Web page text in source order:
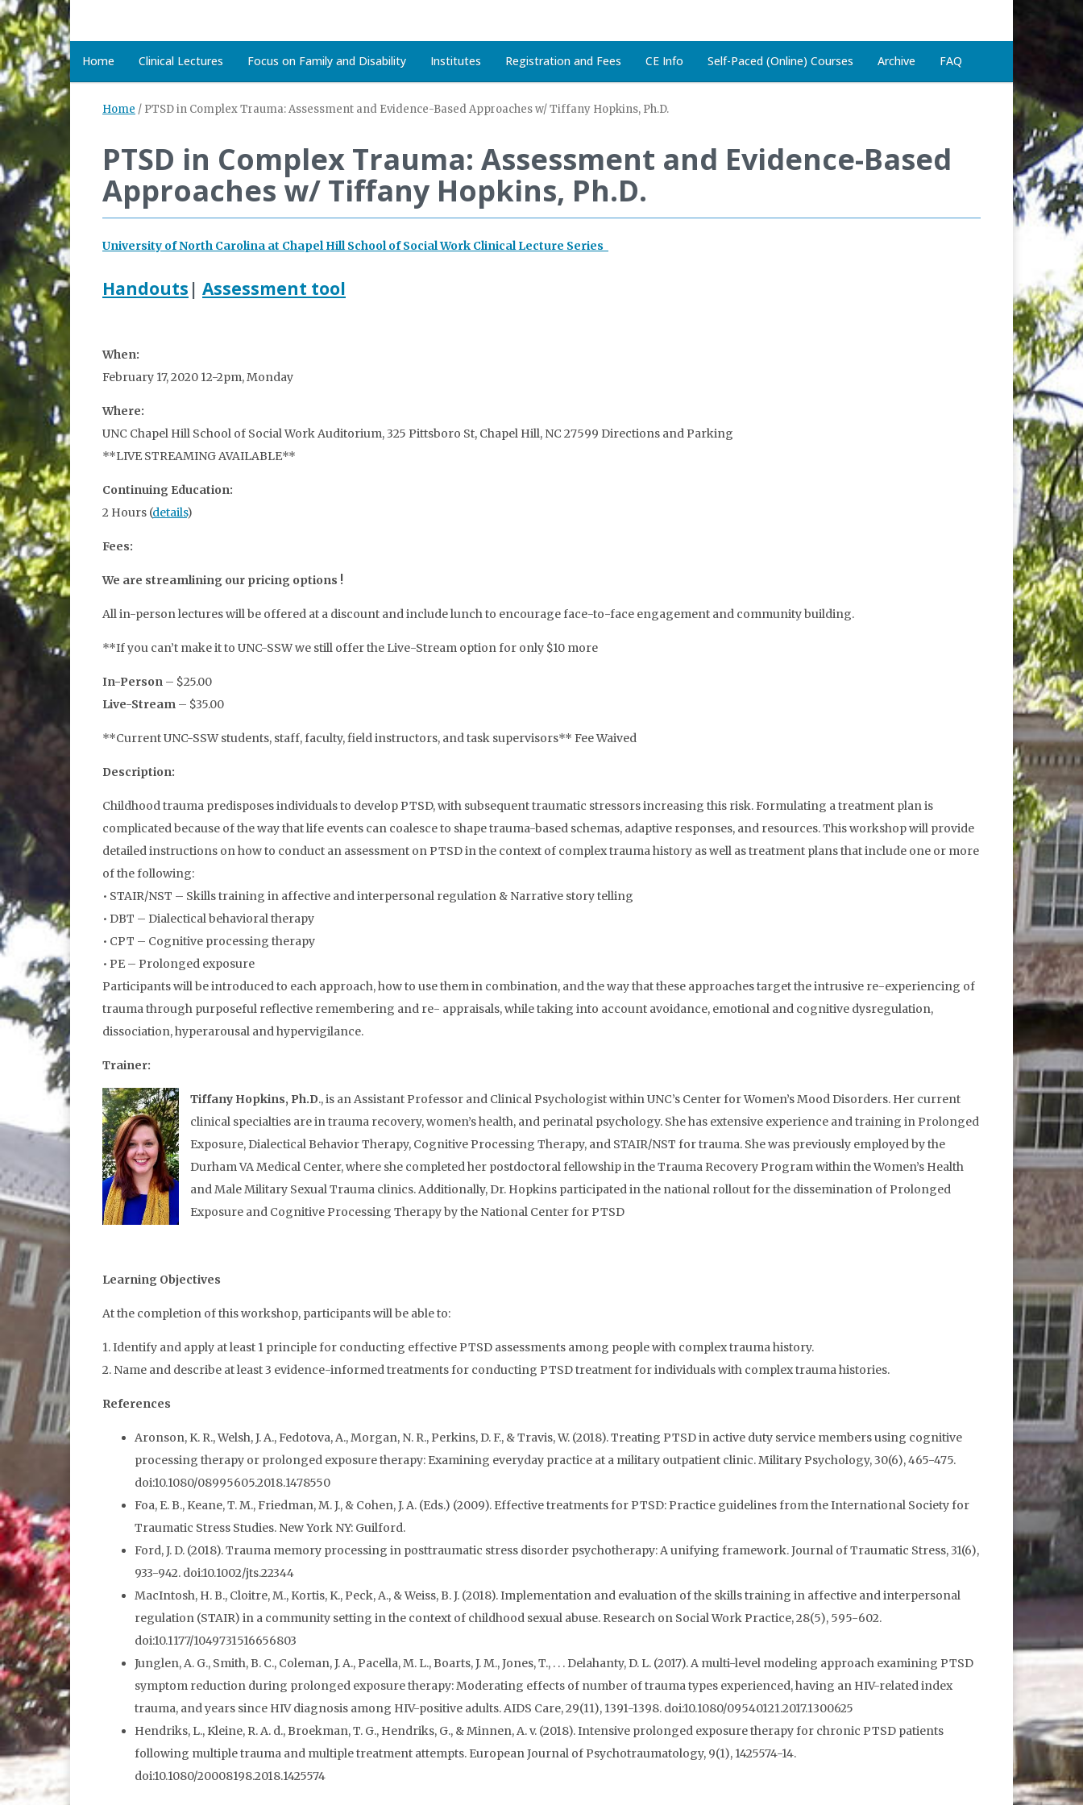
Home Clinical Lectures Focus on Family and Disability Institutes Registration and Fees CE Info Self-Paced (Online) Courses Archive FAQ
Home / PTSD in Complex Trauma: Assessment and Evidence-Based Approaches w/ Tiffany Hopkins, Ph.D.
PTSD in Complex Trauma: Assessment and Evidence-Based
Approaches w/ Tiffany Hopkins, Ph.D.
University of North Carolina at Chapel Hill School of Social Work Clinical Lecture Series
Handouts | Assessment tool
When:
February 17, 2020 12-2pm, Monday
Where:
UNC Chapel Hill School of Social Work Auditorium, 325 Pittsboro St, Chapel Hill, NC 27599 Directions and Parking
**LIVE STREAMING AVAILABLE**
Continuing Education:
2 Hours (details)
Fees:
We are streamlining our pricing options !
All in-person lectures will be offered at a discount and include lunch to encourage face-to-face engagement and community building.
**If you can’t make it to UNC-SSW we still offer the Live-Stream option for only $10 more
In-Person – $25.00
Live-Stream – $35.00
**Current UNC-SSW students, staff, faculty, field instructors, and task supervisors** Fee Waived
Description:
Childhood trauma predisposes individuals to develop PTSD, with subsequent traumatic stressors increasing this risk. Formulating a treatment plan is
complicated because of the way that life events can coalesce to shape trauma-based schemas, adaptive responses, and resources. This workshop will provide
detailed instructions on how to conduct an assessment on PTSD in the context of complex trauma history as well as treatment plans that include one or more
of the following:
• STAIR/NST – Skills training in affective and interpersonal regulation & Narrative story telling
• DBT – Dialectical behavioral therapy
• CPT – Cognitive processing therapy
• PE – Prolonged exposure
Participants will be introduced to each approach, how to use them in combination, and the way that these approaches target the intrusive re-experiencing of
trauma through purposeful reflective remembering and re- appraisals, while taking into account avoidance, emotional and cognitive dysregulation,
dissociation, hyperarousal and hypervigilance.
Trainer:
Tiffany Hopkins, Ph.D., is an Assistant Professor and Clinical Psychologist within UNC’s Center for Women’s Mood Disorders. Her current
clinical specialties are in trauma recovery, women’s health, and perinatal psychology. She has extensive experience and training in Prolonged
Exposure, Dialectical Behavior Therapy, Cognitive Processing Therapy, and STAIR/NST for trauma. She was previously employed by the
Durham VA Medical Center, where she completed her postdoctoral fellowship in the Trauma Recovery Program within the Women’s Health
and Male Military Sexual Trauma clinics. Additionally, Dr. Hopkins participated in the national rollout for the dissemination of Prolonged
Exposure and Cognitive Processing Therapy by the National Center for PTSD
Learning Objectives
At the completion of this workshop, participants will be able to:
1. Identify and apply at least 1 principle for conducting effective PTSD assessments among people with complex trauma history.
2. Name and describe at least 3 evidence-informed treatments for conducting PTSD treatment for individuals with complex trauma histories.
References
Aronson, K. R., Welsh, J. A., Fedotova, A., Morgan, N. R., Perkins, D. F., & Travis, W. (2018). Treating PTSD in active duty service members using cognitive
processing therapy or prolonged exposure therapy: Examining everyday practice at a military outpatient clinic. Military Psychology, 30(6), 465-475.
doi:10.1080/08995605.2018.1478550
Foa, E. B., Keane, T. M., Friedman, M. J., & Cohen, J. A. (Eds.) (2009). Effective treatments for PTSD: Practice guidelines from the International Society for
Traumatic Stress Studies. New York NY: Guilford.
Ford, J. D. (2018). Trauma memory processing in posttraumatic stress disorder psychotherapy: A unifying framework. Journal of Traumatic Stress, 31(6),
933-942. doi:10.1002/jts.22344
MacIntosh, H. B., Cloitre, M., Kortis, K., Peck, A., & Weiss, B. J. (2018). Implementation and evaluation of the skills training in affective and interpersonal
regulation (STAIR) in a community setting in the context of childhood sexual abuse. Research on Social Work Practice, 28(5), 595-602.
doi:10.1177/1049731516656803
Junglen, A. G., Smith, B. C., Coleman, J. A., Pacella, M. L., Boarts, J. M., Jones, T., . . . Delahanty, D. L. (2017). A multi-level modeling approach examining PTSD
symptom reduction during prolonged exposure therapy: Moderating effects of number of trauma types experienced, having an HIV-related index
trauma, and years since HIV diagnosis among HIV-positive adults. AIDS Care, 29(11), 1391-1398. doi:10.1080/09540121.2017.1300625
Hendriks, L., Kleine, R. A. d., Broekman, T. G., Hendriks, G., & Minnen, A. v. (2018). Intensive prolonged exposure therapy for chronic PTSD patients
following multiple trauma and multiple treatment attempts. European Journal of Psychotraumatology, 9(1), 1425574-14.
doi:10.1080/20008198.2018.1425574